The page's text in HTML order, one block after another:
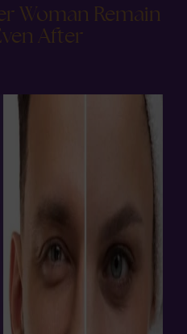
Woman Remain
After